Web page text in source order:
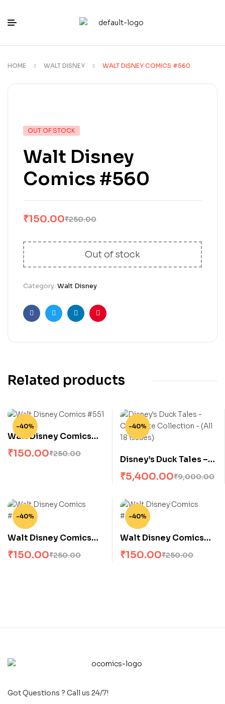
HOME WALT DISNEY WALT DISNEY COMICS #560
OUT OF STOCK
Walt Disney
Comics #560
₹250.00
₹150.00
Out of stock
Category: Walt Disney
FacebookTwitterLinkedinPinterest
Related products
-40%
Walt Disney Comics
#551
₹250.00
₹150.00
-40%
Disney’s Duck Tales –
Complete Collection –
(All 18 issues)
₹9,000.00
₹5,400.00
-40%
Walt Disney Comics
#559
₹250.00
₹150.00
-40%
Walt Disney Comics
#555
₹250.00
₹150.00
Got Questions ? Call us 24/7!